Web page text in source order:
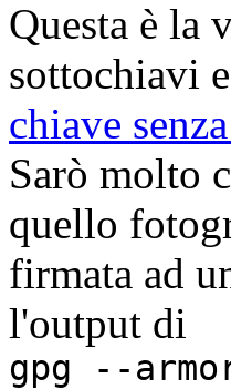
Questa è la
sottochiavi
chiave
Sarò molto
quello
firmata ad
l'output di
gpg --